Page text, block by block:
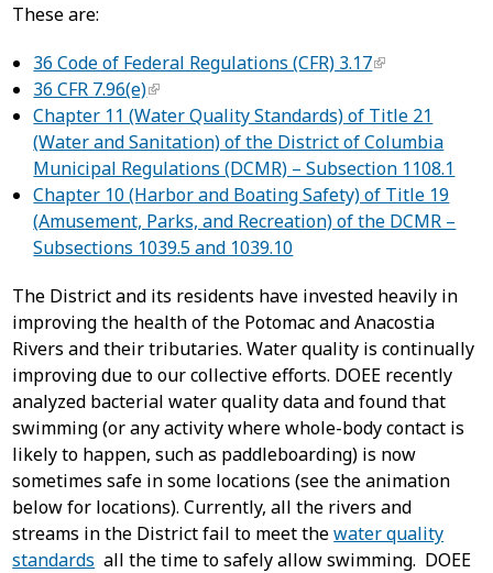
These are:
36 Code of Federal Regulations (CFR) 3.17
36 CFR 7.96(e)
Chapter 11 (Water Quality Standards) of Title 21
(Water and Sanitation) of the District of Columbia
Municipal Regulations (DCMR) – Subsection 1108.1
Chapter 10 (Harbor and Boating Safety) of Title 19
(Amusement, Parks, and Recreation) of the DCMR –
Subsections 1039.5 and 1039.10
The District and its residents have invested heavily in
improving the health of the Potomac and Anacostia
Rivers and their tributaries. Water quality is continually
improving due to our collective efforts. DOEE recently
analyzed bacterial water quality data and found that
swimming (or any activity where whole-body contact is
likely to happen, such as paddleboarding) is now
sometimes safe in some locations (see the animation
below for locations). Currently, all the rivers and
streams in the District fail to meet thewater quality
standards all the time to safely allow swimming. DOEE